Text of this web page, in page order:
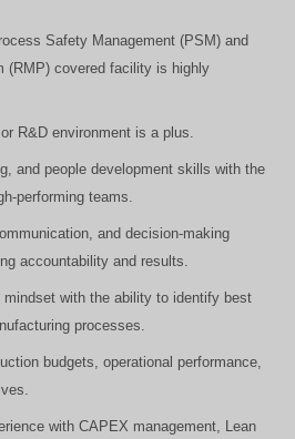
Safety Management (PSM) and
(RMP) covered facility is highly
R&D environment is a plus.
and people development skills with the
performing teams.
and decision-making
accountability and results.
with the ability to identify best
processes.
budgets, operational performance,
with CAPEX management, Lean